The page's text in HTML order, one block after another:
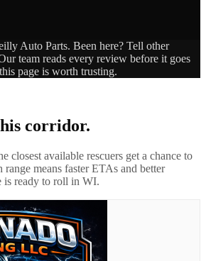
Auto Parts. Been here? Tell other
team reads every review before it goes
page is worth trusting.
corridor.
closest available rescuers get a chance to
means faster ETAs and better
is ready to roll in WI.